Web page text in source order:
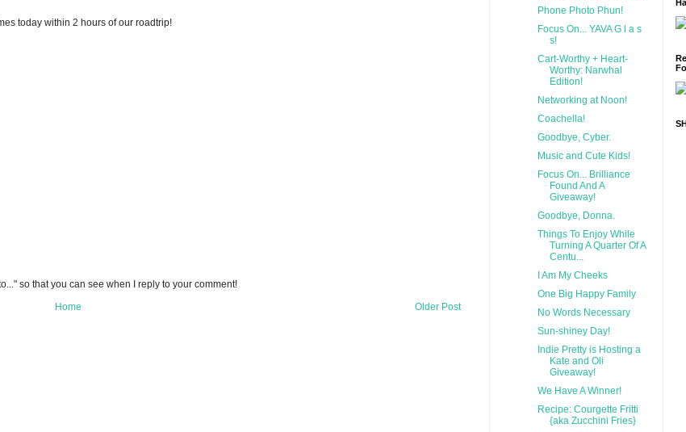
today within 2 hours of our roadtrip!
so that you can see when I reply to your comment!
Older Post
Home
Phone Photo Phun!
Focus On... YAVA G l a s
s!
Cart-Worthy + Heart-
Worthy: Narwhal
Edition!
Networking at Noon!
Coachella!
Goodbye, Cyber.
Music and Cute Kids!
Focus On... Brilliance
Found And A
Giveaway!
Goodbye, Donna.
Things To Enjoy While
Turning A Quarter Of A
Centu...
I Am My Cheeks
One Big Happy Family
No Words Necessary
Sun-shiney Day!
Indie Pretty is Hosting a
Kate and Oli
Giveaway!
We Have A Winner!
Recipe: Courgette Fritti
{aka Zucchini Fries}